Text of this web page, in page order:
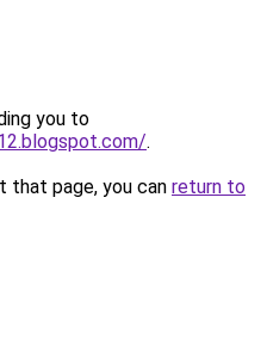
you to
.
that page, you can return to